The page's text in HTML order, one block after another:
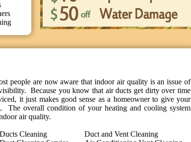
people are now aware that indoor air quality is an issue of
Because you know that air ducts get dirty over time
it just makes good sense as a homeowner to give your
The overall condition of your heating and cooling system
air quality.
Cleaning
Duct and Vent Cleaning